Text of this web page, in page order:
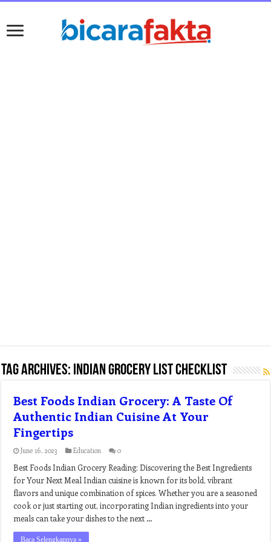
Tag Archives: indian grocery list checklist
Best Foods Indian Grocery: A Taste Of
Authentic Indian Cuisine At Your
Fingertips
June 16, 2023 Education 0
Best Foods Indian Grocery Reading: Discovering the Best Ingredients
for Your Next Meal Indian cuisine is known for its bold, vibrant
flavors and unique combination of spices. Whether you are a seasoned
cook or just starting out, incorporating Indian ingredients into your
meals can take your dishes to the next …
Baca Selengkapnya »